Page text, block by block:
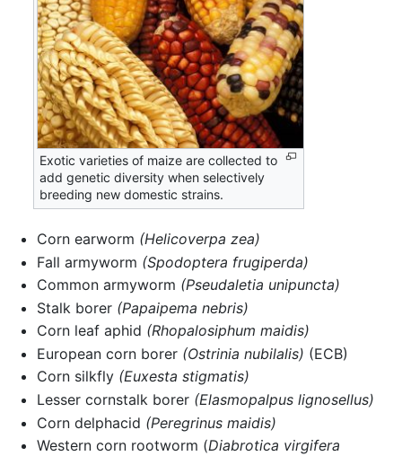
Exotic varieties of maize are collected to
add genetic diversity when selectively
breeding new domestic strains.
Corn earworm (Helicoverpa zea)
Fall armyworm (Spodoptera frugiperda)
Common armyworm (Pseudaletia unipuncta)
Stalk borer (Papaipema nebris)
Corn leaf aphid (Rhopalosiphum maidis)
European corn borer (Ostrinia nubilalis) (ECB)
Corn silkfly (Euxesta stigmatis)
Lesser cornstalk borer (Elasmopalpus lignosellus)
Corn delphacid (Peregrinus maidis)
Western corn rootworm (Diabrotica virgifera